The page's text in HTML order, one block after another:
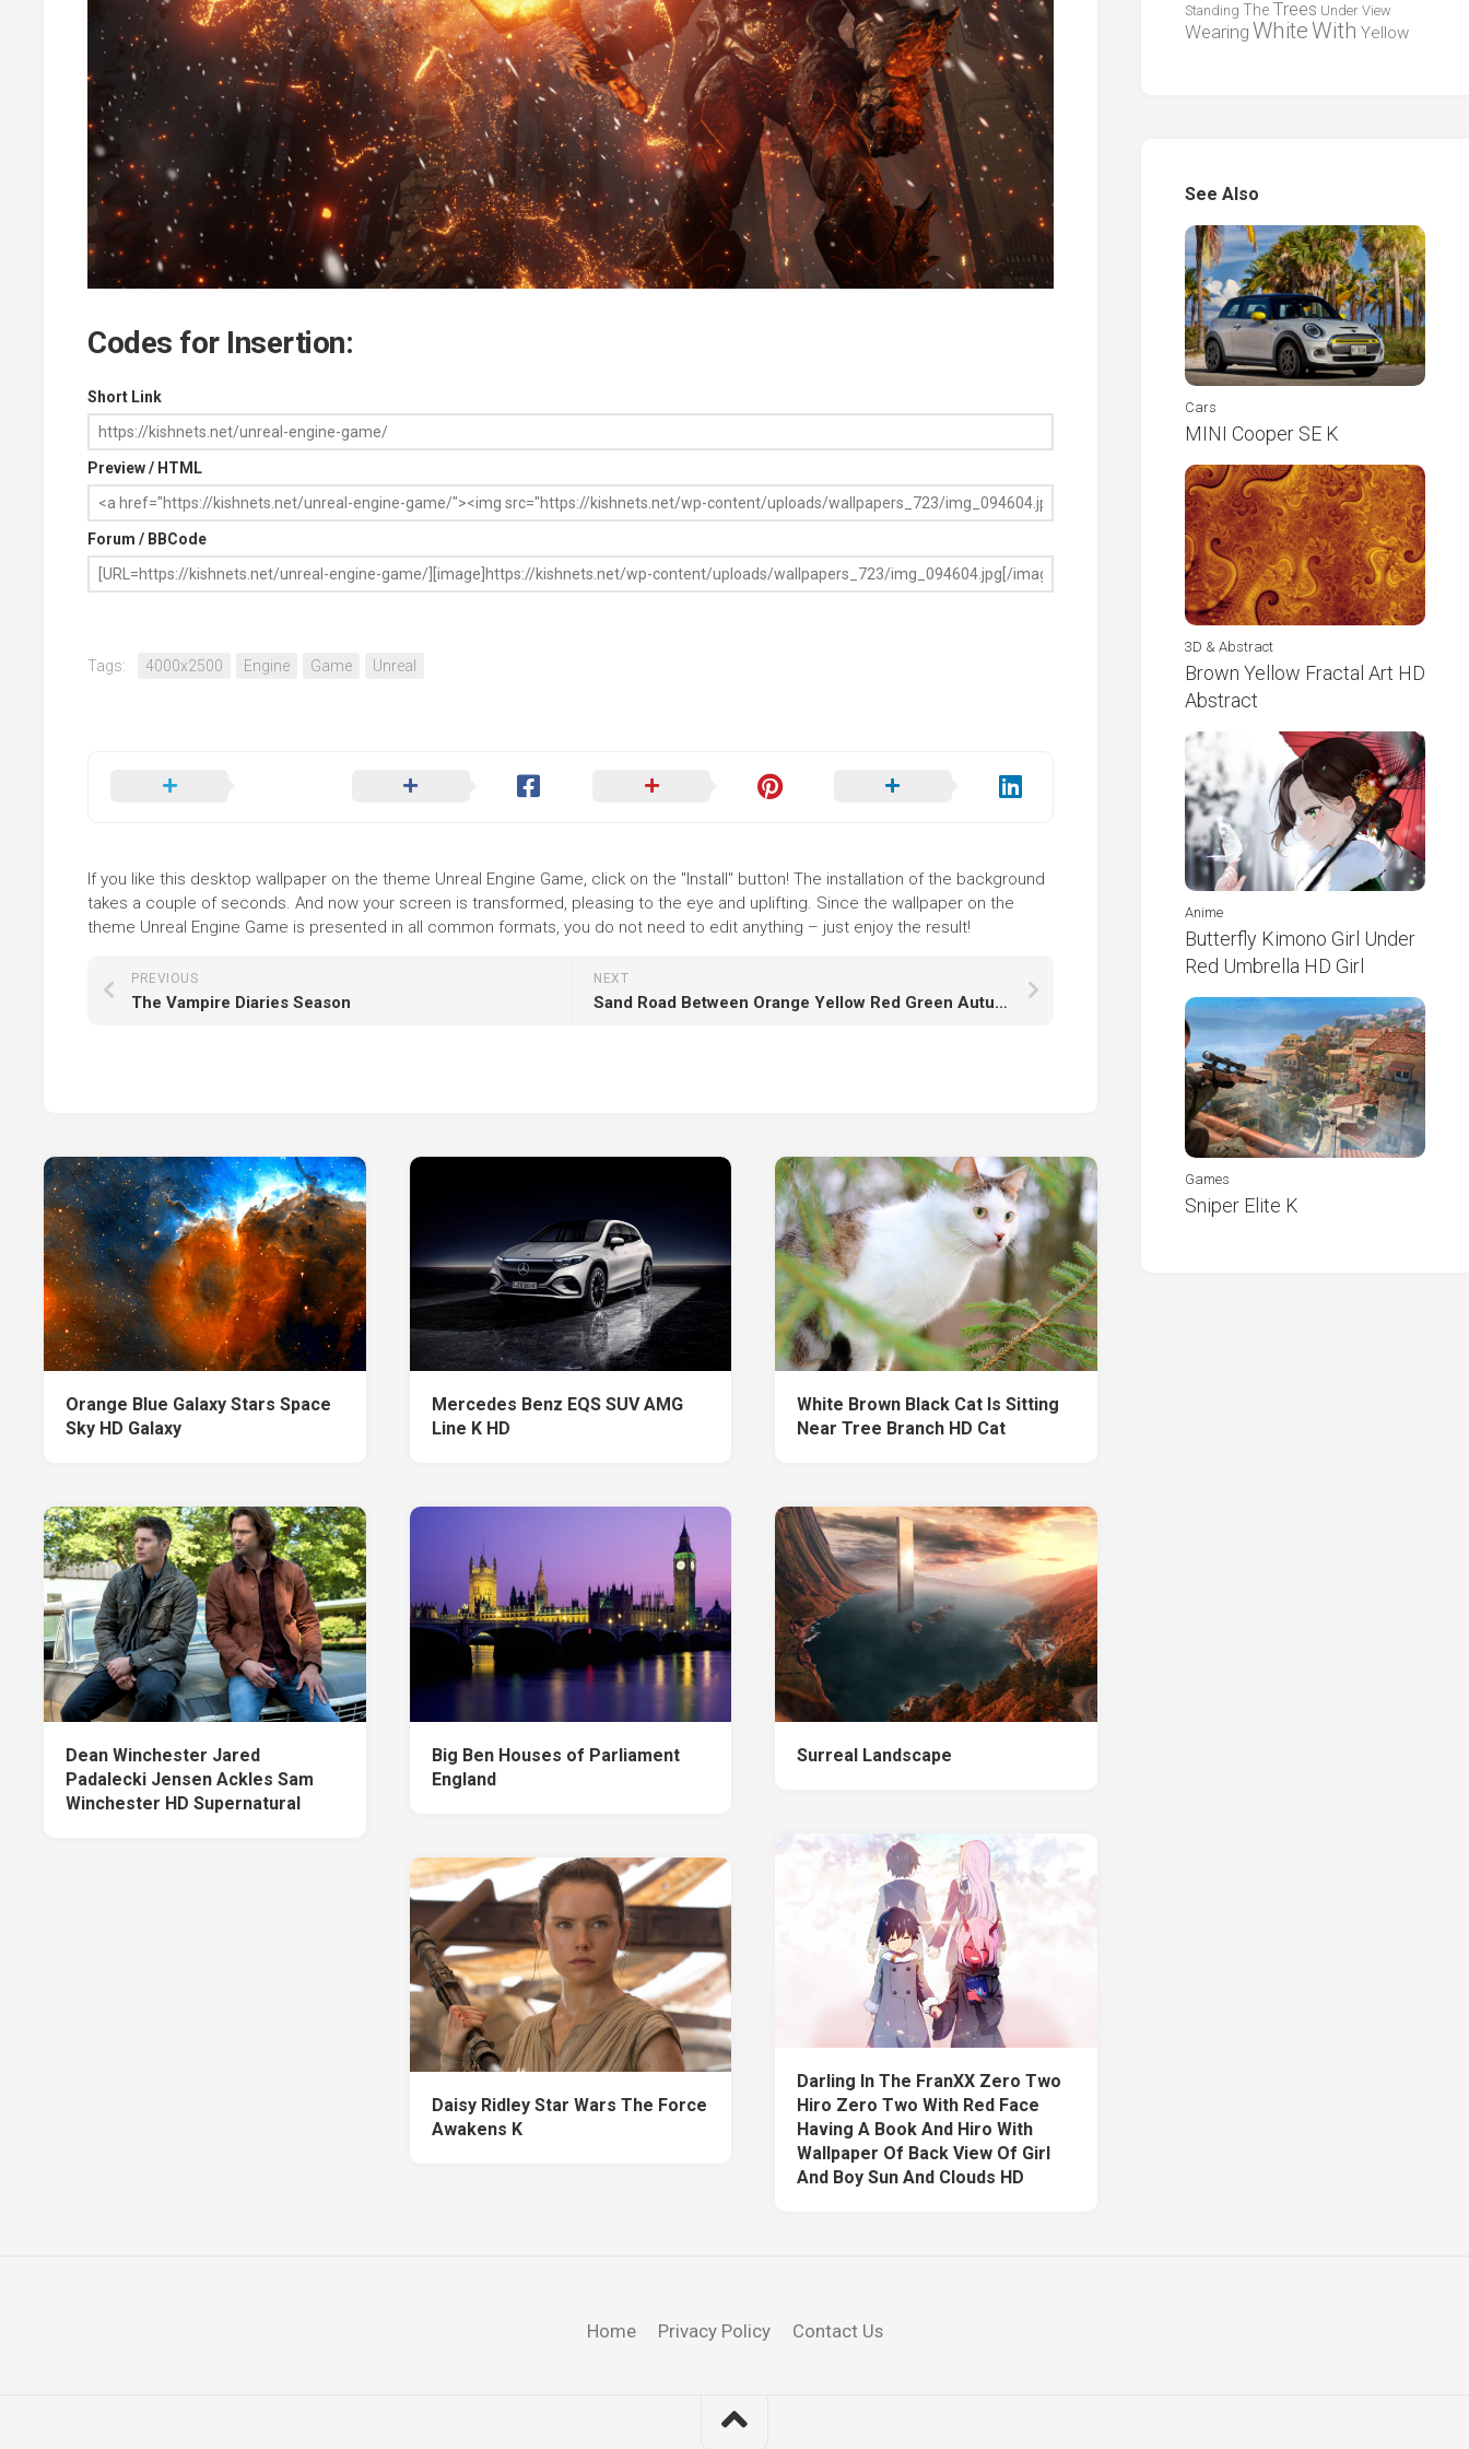
Codes for Insertion:
Short Link
Preview / HTML
Forum / BBCode
Tags: 4000x2500 Engine Game Unreal
If you like this desktop wallpaper on the theme Unreal Engine Game, click on the "Install" button! The installation of the background
takes a couple of seconds. And now your screen is transformed, pleasing to the eye and uplifting. Since the wallpaper on the
theme Unreal Engine Game is presented in all common formats, you do not need to edit anything – just enjoy the result!
NEXT
Sand Road Between Orange Yellow Red Green Autumn Fall Trees HD Fall
PREVIOUS
The Vampire Diaries Season
Orange Blue Galaxy Stars Space
Sky HD Galaxy
Mercedes Benz EQS SUV AMG
Line K HD
White Brown Black Cat Is Sitting
Near Tree Branch HD Cat
Dean Winchester Jared
Padalecki Jensen Ackles Sam
Winchester HD Supernatural
Big Ben Houses of Parliament
England
Surreal Landscape
Darling In The FranXX Zero Two
Hiro Zero Two With Red Face
Having A Book And Hiro With
Wallpaper Of Back View Of Girl
And Boy Sun And Clouds HD
Daisy Ridley Star Wars The Force
Awakens K
Standing The Trees Under View
Wearing WhiteWith Yellow
See Also
Cars
MINI Cooper SE K
3D & Abstract
Brown Yellow Fractal Art HD
Abstract
Anime
Butterfly Kimono Girl Under
Red Umbrella HD Girl
Games
Sniper Elite K
Home Privacy Policy Contact Us